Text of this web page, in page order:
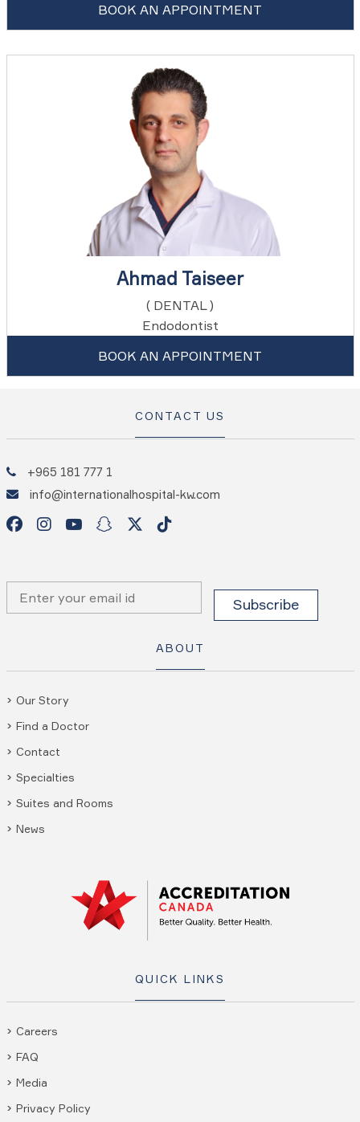
BOOK AN APPOINTMENT
Ahmad Taiseer
( DENTAL )
Endodontist
BOOK AN APPOINTMENT
CONTACT US
+965 181 777 1
info@internationalhospital-kw.com
ABOUT
Our Story
Find a Doctor
Contact
Specialties
Suites and Rooms
News
QUICK LINKS
Careers
FAQ
Media
Privacy Policy